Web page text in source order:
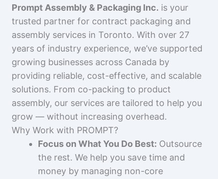
Prompt Assembly & Packaging Inc. is your
trusted partner for contract packaging and
assembly services in Toronto. With over 27
years of industry experience, we’ve supported
growing businesses across Canada by
providing reliable, cost-effective, and scalable
solutions. From co-packing to product
assembly, our services are tailored to help you
grow — without increasing overhead.
Why Work with PROMPT?
Focus on What You Do Best: Outsource
the rest. We help you save time and
money by managing non-core